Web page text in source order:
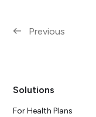
Previous
Solutions
For Health Plans